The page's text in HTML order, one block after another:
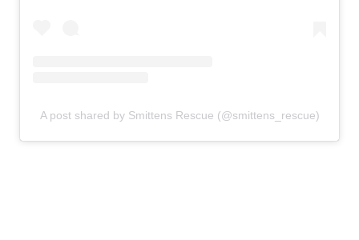
A post shared by Smittens Rescue (@smittens_rescue)